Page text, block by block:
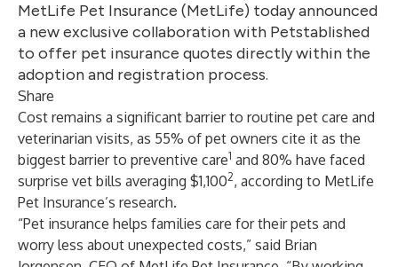
MetLife Pet Insurance (MetLife) today announced
a new exclusive collaboration with Petstablished
to offer pet insurance quotes directly within the
adoption and registration process.
Share
Cost remains a significant barrier to routine pet care and
veterinarian visits, as 55% of pet owners cite it as the
biggest barrier to preventive care1 and 80% have faced
surprise vet bills averaging $1,1002, according to MetLife
Pet Insurance’s research.
“Pet insurance helps families care for their pets and
worry less about unexpected costs,” said Brian